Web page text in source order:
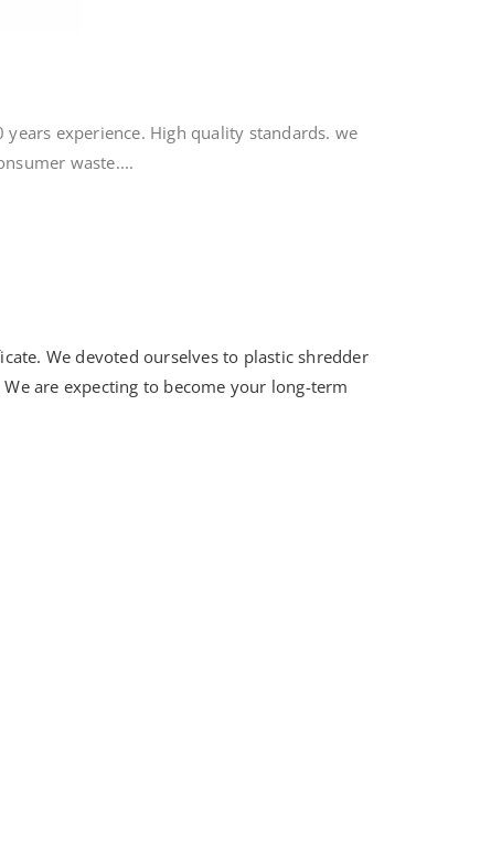
experience. High quality standards. we
waste....
We devoted ourselves to plastic shredder
are expecting to become your long-term